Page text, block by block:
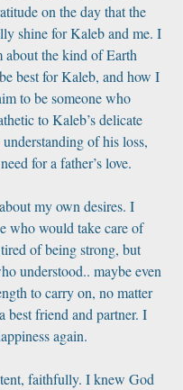
on the day that the
shine for Kaleb and me. I
the kind of Earth
best for Kaleb, and how I
to be someone who
to Kaleb’s delicate
of his loss,
for a father’s love.
my own desires. I
who would take care of
of being strong, but
understood.. maybe even
to carry on, no matter
best friend and partner. I
again.
faithfully. I knew God